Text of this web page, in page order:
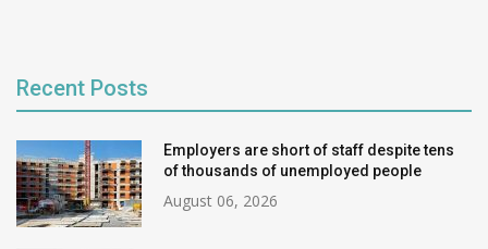
Recent Posts
Employers are short of staff despite tens
of thousands of unemployed people
August 06, 2026